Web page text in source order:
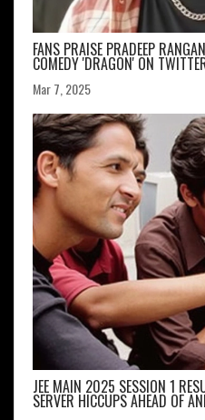
FANS PRAISE PRADEEP
COMEDY 'DRAGON' ON
Mar 7, 2025
JEE MAIN 2025 SESSION 1
SERVER HICCUPS AHEAD OF